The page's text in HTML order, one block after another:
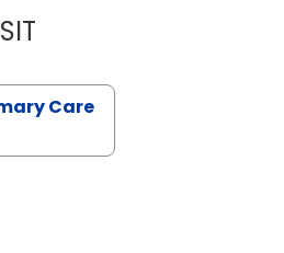
LIKHITHA MUSUNURU, M.D.
Care